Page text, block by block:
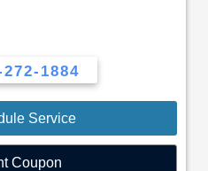
272-1884
Service
Coupon